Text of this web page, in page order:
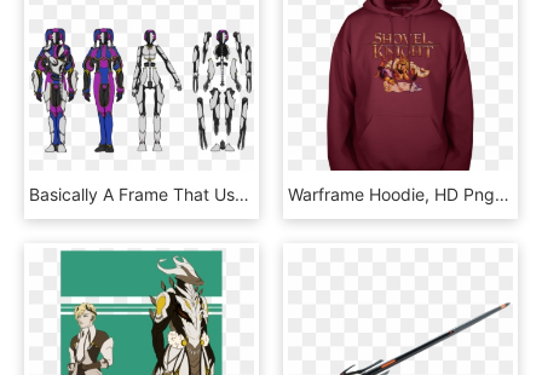
Basically A Frame That Uses A Marionette Hanging Of - Warframe Base Body, HD Png Download Warframe Hoodie, HD Png Download